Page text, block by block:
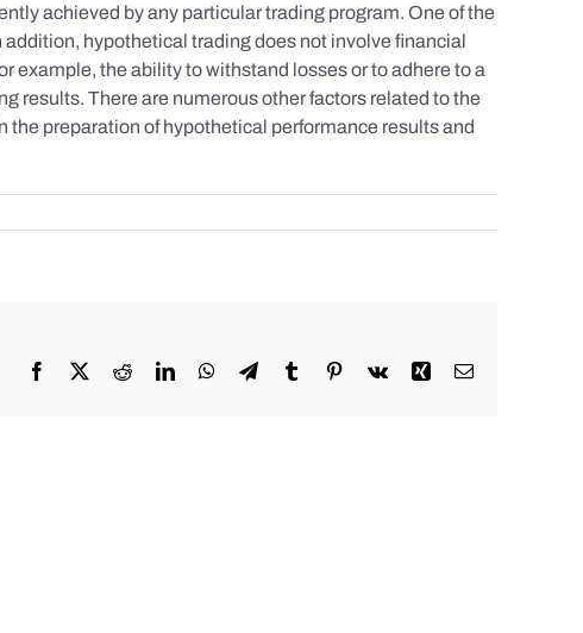
achieved by any particular trading program. One of the
hypothetical trading does not involve financial
example, the ability to withstand losses or to adhere to a
results. There are numerous other factors related to the
the preparation of hypothetical performance results and
Facebook RedditLinkedInWhatsApp
TelegramTumblr Pinterest
Vk Xing Email